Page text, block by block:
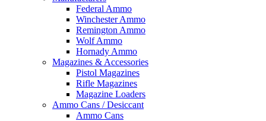
Federal Ammo
Winchester Ammo
Remington Ammo
Wolf Ammo
Hornady Ammo
Magazines & Accessories
Pistol Magazines
Rifle Magazines
Magazine Loaders
Ammo Cans / Desiccant
Ammo Cans